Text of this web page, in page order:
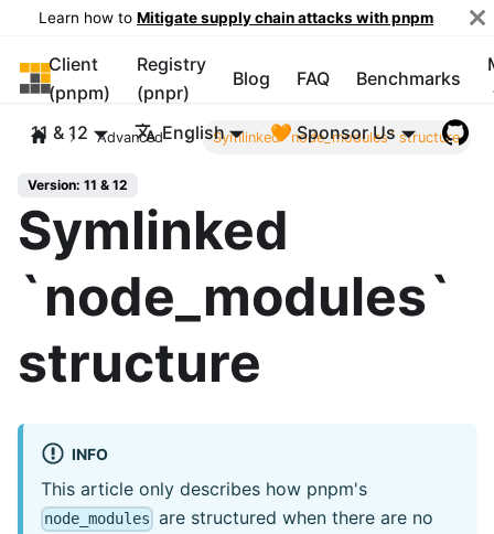
Learn how to Mitigate supply chain attacks with pnpm
pnpm
Client
(pnpm)
Registry
(pnpr)
Blog FAQ Benchmarks
11 & 12 English 🧡 Sponsor Us
Advanced Symlinked `node_modules` structure
Version: 11 & 12
Symlinked
`node_modules`
structure
INFO
This article only describes how pnpm's
node_modules are structured when there are no